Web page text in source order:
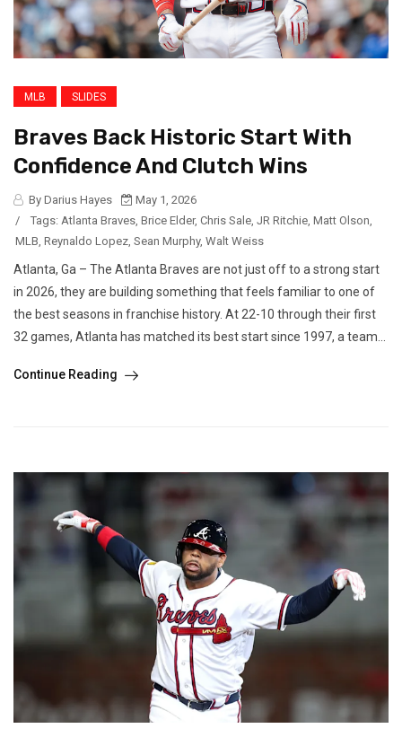
MLB SLIDES
Braves Back Historic Start With
Confidence And Clutch Wins
By Darius Hayes
May 1, 2026
/
Tags: Atlanta Braves Brice Elder, Chris Sale JR Ritchie Matt Olson
MLB Reynaldo Lopez Sean Murphy, Walt Weiss
Atlanta, Ga – The Atlanta Braves are not just off to a strong start
in 2026, they are building something that feels familiar to one of
the best seasons in franchise history. At 22-10 through their first
32 games, Atlanta has matched its best start since 1997, a team...
Continue Reading